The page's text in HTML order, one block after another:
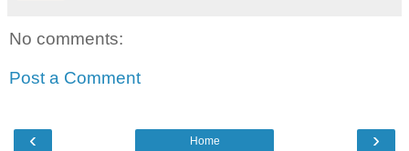
No comments:
Post a Comment
‹ ›
Home